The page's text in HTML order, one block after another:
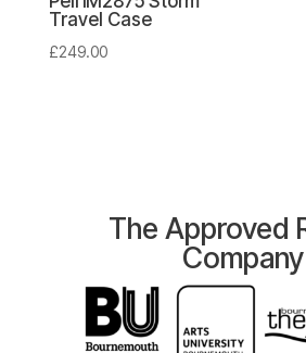
Travel Case
£249.00
The Approved
Company